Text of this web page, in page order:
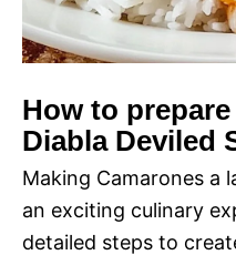
How to
Diabla Deviled
Making Camarones a
an exciting culinary
detailed steps to